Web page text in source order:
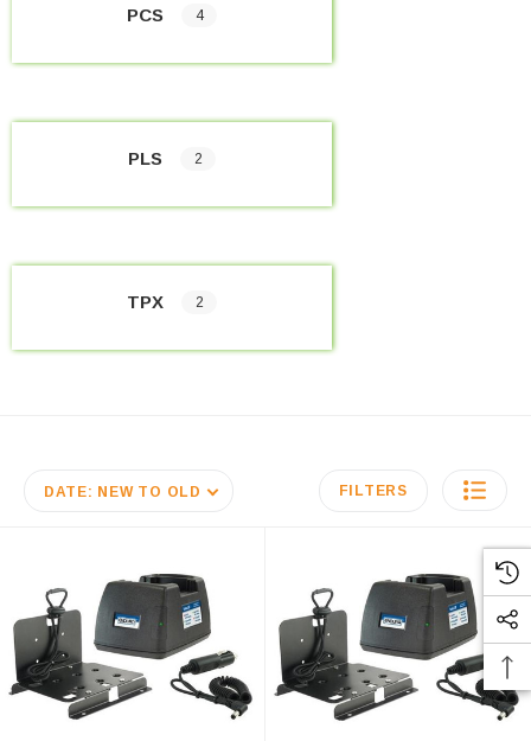
PCS 4
PLS 2
TPX 2
DATE: NEW TO OLD FILTERS